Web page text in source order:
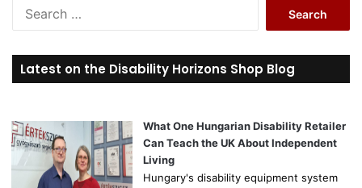
r
c
o
r
Latest on the Disability Horizons Shop Blog
What One Hungarian Disability Retailer
Can Teach the UK About Independent
Living
Hungary's disability equipment system